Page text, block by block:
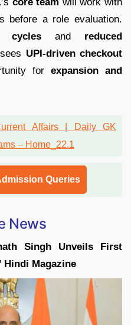
before a role evaluation.
cyclesand reduced
UPI-driven checkout
for expansion and
Queries
News
Singh Unveils First
Hindi Magazine